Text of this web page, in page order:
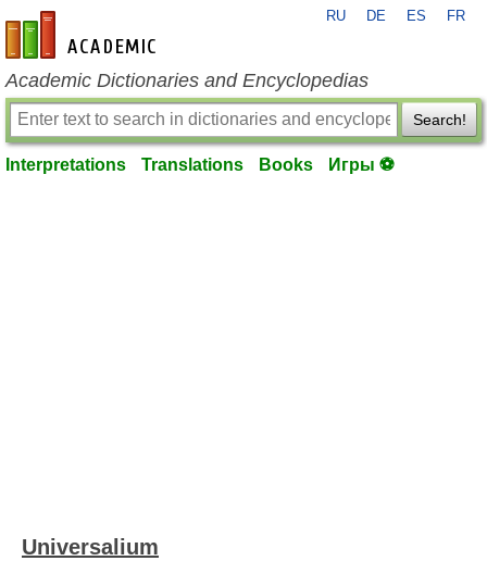
en-academic.com
RU DE ES FR
Academic Dictionaries and Encyclopedias
Search!
Interpretations Translations Books Игры ⚽
Universalium